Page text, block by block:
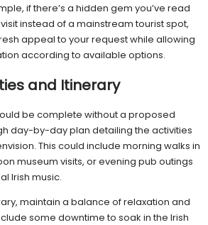
if there’s a hidden gem you’ve read
instead of a mainstream tourist spot,
appeal to your request while allowing
according to available options.
and Itinerary
be complete without a proposed
day-by-day plan detailing the activities
This could include morning walks in
museum visits, or evening pub outings
Irish music.
maintain a balance of relaxation and
some downtime to soak in the Irish